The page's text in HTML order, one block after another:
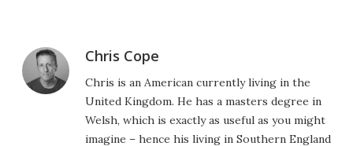
Chris Cope
Chris is an American currently living in the
United Kingdom. He has a masters degree in
Welsh, which is exactly as useful as you might
imagine – hence his living in Southern England